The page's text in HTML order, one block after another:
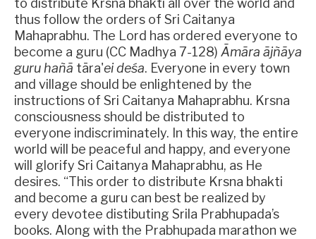
to distribute Krsna bhakti all over the world and
thus follow the orders of Sri Caitanya
Mahaprabhu. The Lord has ordered everyone to
become a guru (CC Madhya 7-128) Āmāra ājñāya
guru hañā tāra'ei deśa. Everyone in every town
and village should be enlightened by the
instructions of Sri Caitanya Mahaprabhu. Krsna
consciousness should be distributed to
everyone indiscriminately. In this way, the entire
world will be peaceful and happy, and everyone
will glorify Sri Caitanya Mahaprabhu, as He
desires. “This order to distribute Krsna bhakti
and become a guru can best be realized by
every devotee distibuting Srila Prabhupada’s
books. Along with the Prabhupada marathon we